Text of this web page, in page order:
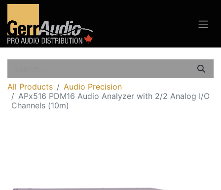
All Products
Audio Precision
APx516 PDM16 Audio Analyzer with 2/2 Analog I/O
Channels (10m)